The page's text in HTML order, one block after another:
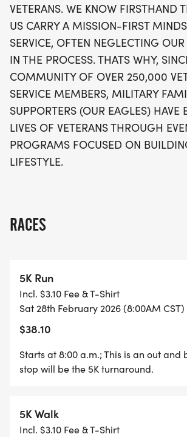
VETERANS. WE KNOW FIRSTHAND
US CARRY A MISSION-FIRST
SERVICE, OFTEN NEGLECTING
IN THE PROCESS. THATS WHY,
COMMUNITY OF OVER 250,000
SERVICE MEMBERS, MILITARY
SUPPORTERS (OUR EAGLES) HAVE
LIVES OF VETERANS THROUGH
PROGRAMS FOCUSED ON
LIFESTYLE.
RACES
5K Run
Incl. $3.10 Fee & T-Shirt
Sat 28th February 2026 (8:00AM CST)
$38.10
Starts at 8:00 a.m.; This is an out and
stop will be the 5K turnaround.
5K Walk
Incl. $3.10 Fee & T-Shirt